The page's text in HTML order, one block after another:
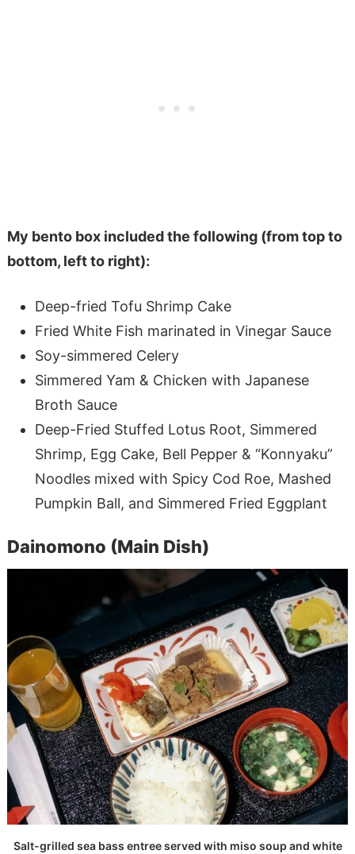
My bento box included the following (from top to
bottom, left to right):
Deep-fried Tofu Shrimp Cake
Fried White Fish marinated in Vinegar Sauce
Soy-simmered Celery
Simmered Yam & Chicken with Japanese
Broth Sauce
Deep-Fried Stuffed Lotus Root, Simmered
Shrimp, Egg Cake, Bell Pepper & “Konnyaku”
Noodles mixed with Spicy Cod Roe, Mashed
Pumpkin Ball, and Simmered Fried Eggplant
Dainomono (Main Dish)
Salt-grilled sea bass entree served with miso soup and white